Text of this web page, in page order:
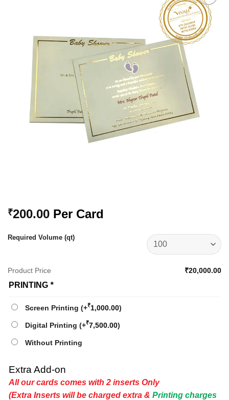
Add to
Wishlist
₹200.00 Per Card
Required Volume (qt)
Product Price ₹20,000.00
PRINTING *
Screen Printing (+₹1,000.00)
Digital Printing (+₹7,500.00)
Without Printing
Extra Add-on
All our cards comes with 2 inserts Only
(Extra Inserts will be charged extra & Printing charges